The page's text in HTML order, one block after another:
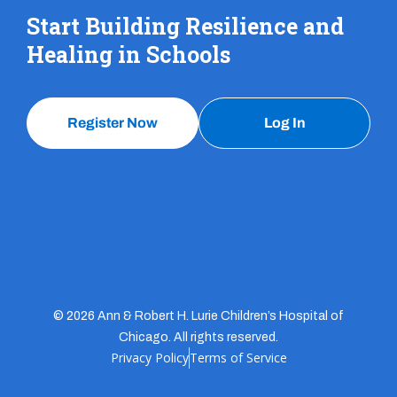
Start Building Resilience and
Healing in Schools
Register Now Log In
© 2026 Ann & Robert H. Lurie Children’s Hospital of
Chicago. All rights reserved.
Privacy PolicyTerms of Service